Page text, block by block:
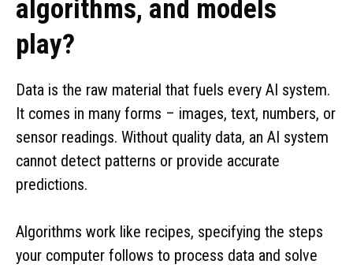
algorithms, and models
play?
Data is the raw material that fuels every AI system.
It comes in many forms – images, text, numbers, or
sensor readings. Without quality data, an AI system
cannot detect patterns or provide accurate
predictions.
Algorithms work like recipes, specifying the steps
your computer follows to process data and solve